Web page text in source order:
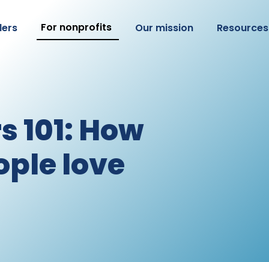
For nonprofits Our mission Resources
How
love